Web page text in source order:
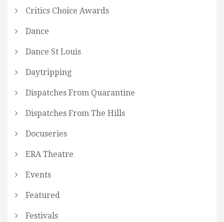
Critics Choice Awards
Dance
Dance St Louis
Daytripping
Dispatches From Quarantine
Dispatches From The Hills
Docuseries
ERA Theatre
Events
Featured
Festivals